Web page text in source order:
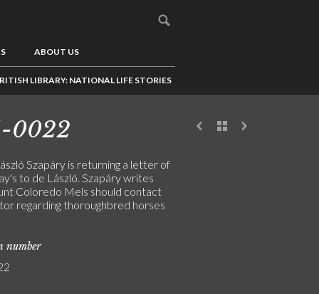
ABOUT US
LIBRARY: NATIONAL LIFE STORIES
0022
Szapáry is returning a letter of
to de László. Szapáry writes
Coloredo Mels should contact
regarding thoroughbred horses
number